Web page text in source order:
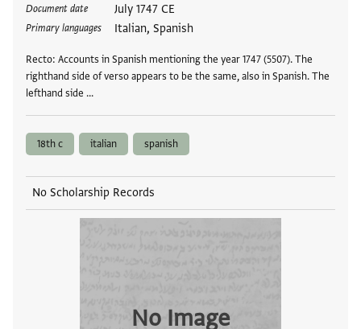
Document date July 1747 CE
Primary languages Italian, Spanish
Recto: Accounts in Spanish mentioning the year 1747 (5507). The
righthand side of verso appears to be the same, also in Spanish. The
lefthand side …
Tags
18th c italian spanish
No Scholarship Records
No Image